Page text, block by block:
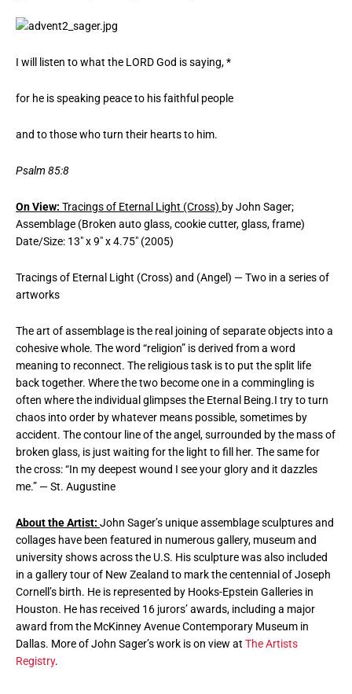
I will listen to what the LORD God is saying, *
for he is speaking peace to his faithful people
and to those who turn their hearts to him.
Psalm 85:8
On View: Tracings of Eternal Light (Cross) by John Sager;
Assemblage (Broken auto glass, cookie cutter, glass, frame)
Date/Size: 13″ x 9″ x 4.75″ (2005)
Tracings of Eternal Light (Cross) and (Angel) — Two in a series of
artworks
The art of assemblage is the real joining of separate objects into a
cohesive whole. The word “religion” is derived from a word
meaning to reconnect. The religious task is to put the split life
back together. Where the two become one in a commingling is
often where the individual glimpses the Eternal Being.I try to turn
chaos into order by whatever means possible, sometimes by
accident. The contour line of the angel, surrounded by the mass of
broken glass, is just waiting for the light to fill her. The same for
the cross: “In my deepest wound I see your glory and it dazzles
me.” — St. Augustine
About the Artist: John Sager’s unique assemblage sculptures and
collages have been featured in numerous gallery, museum and
university shows across the U.S. His sculpture was also included
in a gallery tour of New Zealand to mark the centennial of Joseph
Cornell’s birth. He is represented by Hooks-Epstein Galleries in
Houston. He has received 16 jurors’ awards, including a major
award from the McKinney Avenue Contemporary Museum in
Dallas. More of John Sager’s work is on view at The Artists
Registry.